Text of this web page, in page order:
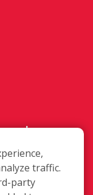
traffic.
party